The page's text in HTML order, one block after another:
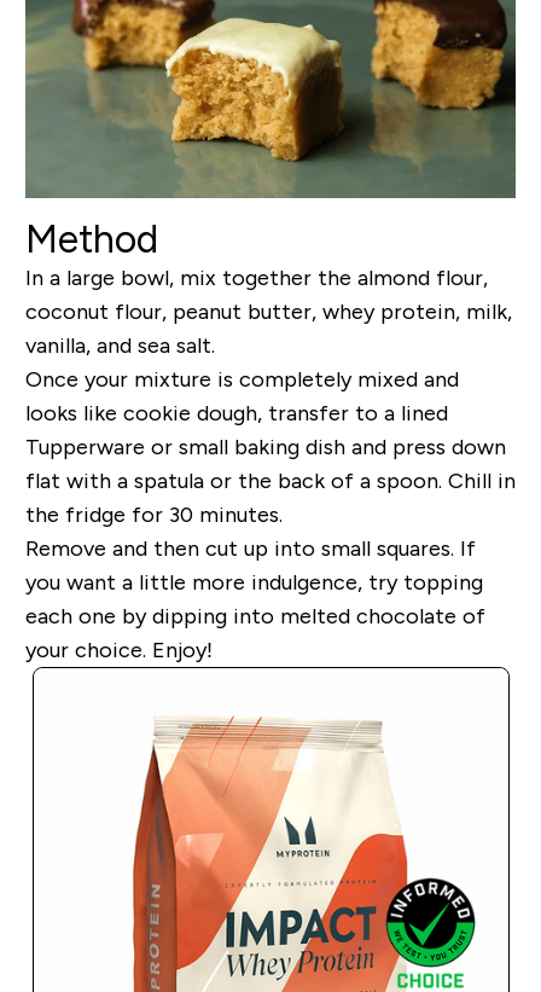
Method
In a large bowl, mix together the almond flour,
coconut flour, peanut butter, whey protein, milk,
vanilla, and sea salt.
Once your mixture is completely mixed and
looks like cookie dough, transfer to a lined
Tupperware or small baking dish and press down
flat with a spatula or the back of a spoon. Chill in
the fridge for 30 minutes.
Remove and then cut up into small squares. If
you want a little more indulgence, try topping
each one by dipping into melted chocolate of
your choice. Enjoy!